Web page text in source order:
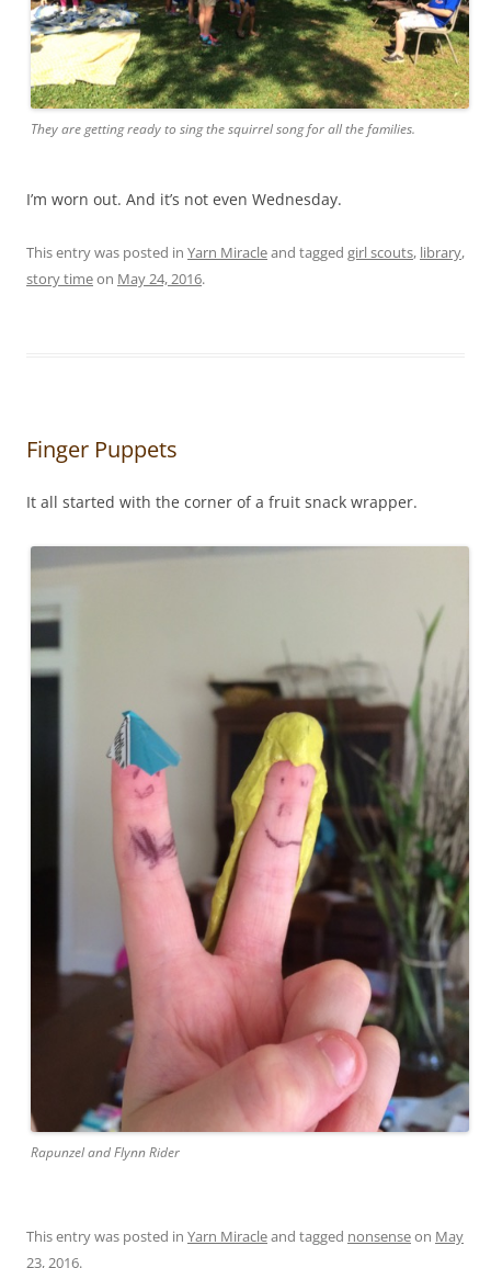
They are getting ready to sing the squirrel song for all the families.
I’m worn out. And it’s not even Wednesday.
This entry was posted in Yarn Miracleand tagged girl scouts, library,
story timeon May 24, 2016.
Finger Puppets
It all started with the corner of a fruit snack wrapper.
Rapunzel and Flynn Rider
This entry was posted in Yarn Miracleand tagged nonsenseon May
23, 2016.